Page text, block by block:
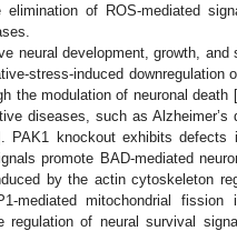
of ROS-mediated
neural development, growth, and
stress-induced downregulation
the modulation of neuronal death [
diseases, such as Alzheimer’s
PAK1 knockout exhibits defects
promote BAD-mediated
by the actin cytoskeleton
mediated mitochondrial fission
regulation of neural survival